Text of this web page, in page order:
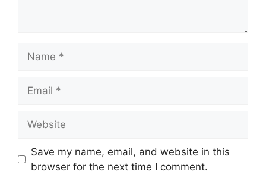
Save my name, email, and website in this
browser for the next time I comment.